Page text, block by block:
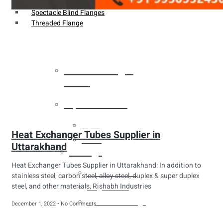
Spectacle Blind Flanges
Threaded Flange
Tubes
Buttweld Fitting
Forged Fitting
Hydraulic Fittings
Heat Exchanger Tubes Supplier in
Uttarakhand
Heat Exchanger Tubes Supplier in Uttarakhand: In addition to
stainless steel, carbon steel, alloy steel, duplex & super duplex
steel, and other materials, Rishabh Industries
December 1, 2022 No Comments